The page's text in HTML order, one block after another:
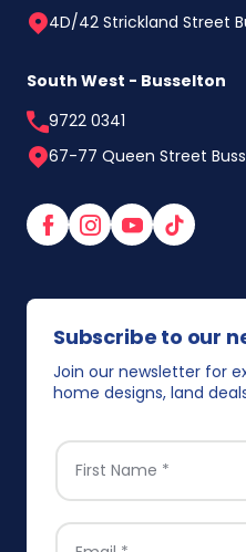
4D/42 Strickland Street
South West - Busselton
9722 0341
67-77 Queen Street
FacebookInstagram
YouTube
TikTok
Subscribe to our
Join our newsletter for
home designs, land
FIRST NAME*
EMAIL*